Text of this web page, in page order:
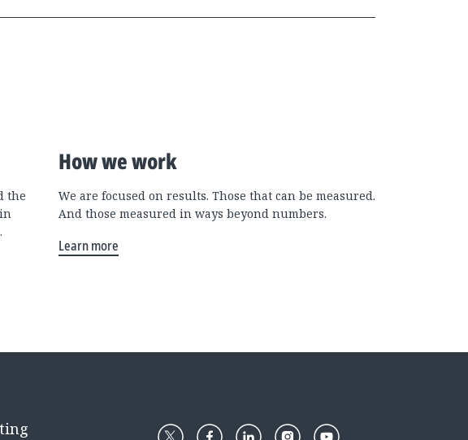
the
How we work
We are focused on results. Those that can be measured.
And those measured in ways beyond numbers.
Learn more